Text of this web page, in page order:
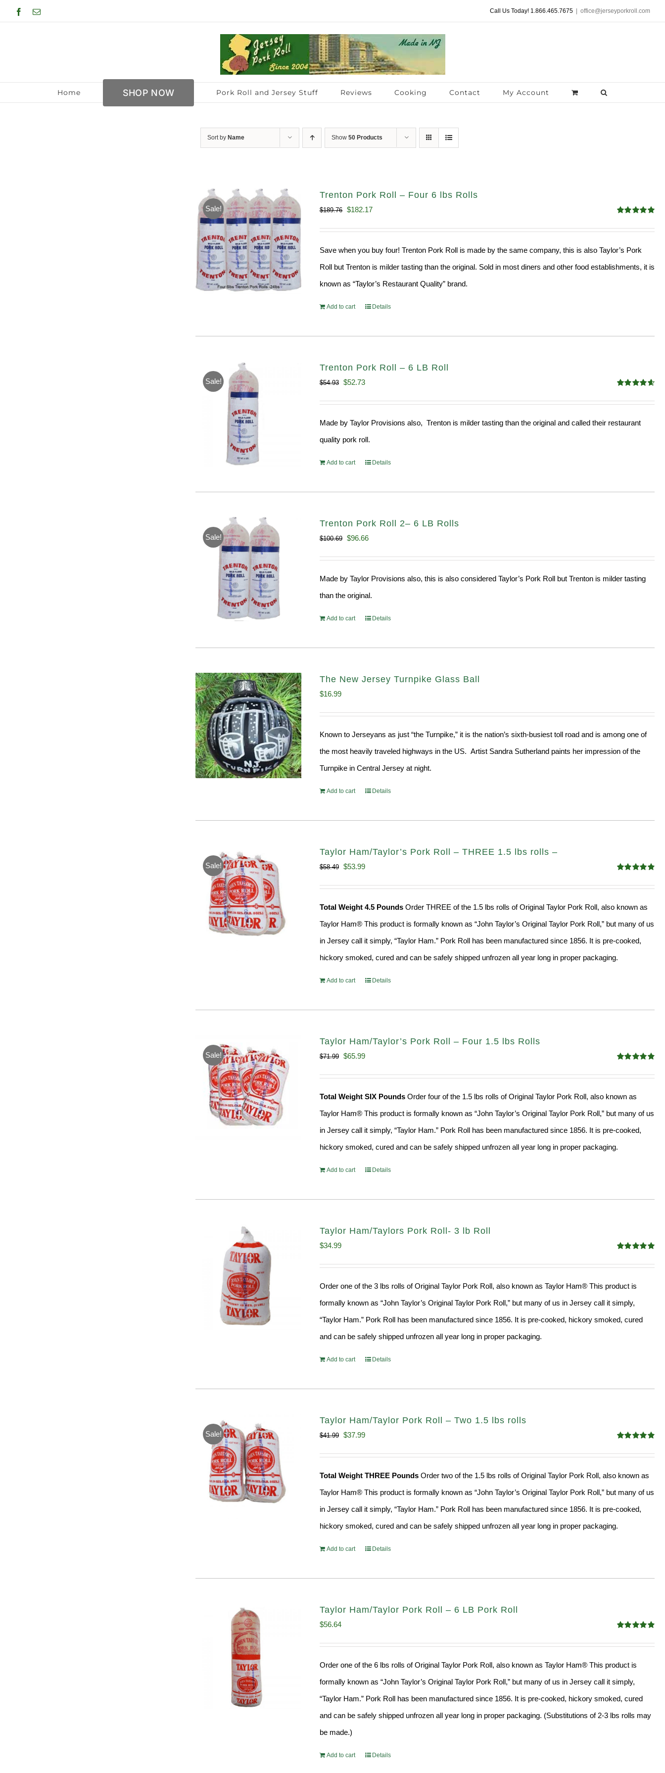
to
Facebook
Email Call Us Today! 1.866.465.7675 office@jerseyporkroll.com
Home SHOP NOW Pork Roll and Jersey Stuff Reviews Cooking Contact My Account
Sort by Name Show50 Products
Sale!
Trenton Pork Roll – Four 6 lbs Rolls
out of 5
$189.76
Original
$182.17Current
Save when you buy four! Trenton Pork Roll is made by the same company, this is also Taylor’s Pork
Roll but Trenton is milder tasting than the original. Sold in most diners and other food establishments, it is
known as “Taylor’s Restaurant Quality” brand.
Add to cart Details
Sale!
Trenton Pork Roll – 6 LB Roll
out of 5
$54.93
Original
$52.73Current
Made by Taylor Provisions also, Trenton is milder tasting than the original and called their restaurant
quality pork roll.
Add to cart Details
Sale!
Trenton Pork Roll 2– 6 LB Rolls
$100.69
Original
$96.66Current
Made by Taylor Provisions also, this is also considered Taylor’s Pork Roll but Trenton is milder tasting
than the original.
Add to cart Details
The New Jersey Turnpike Glass Ball
$16.99
Known to Jerseyans as just “the Turnpike,” it is the nation’s sixth-busiest toll road and is among one of
the most heavily traveled highways in the US. Artist Sandra Sutherland paints her impression of the
Turnpike in Central Jersey at night.
Add to cart Details
Sale!
Taylor Ham/Taylor’s Pork Roll – THREE 1.5 lbs rolls –
out of 5
$58.49
Original
$53.99Current
Total Weight 4.5 PoundsOrder THREE of the 1.5 lbs rolls of Original Taylor Pork Roll, also known as
Taylor Ham® This product is formally known as “John Taylor’s Original Taylor Pork Roll,” but many of us
in Jersey call it simply, “Taylor Ham.” Pork Roll has been manufactured since 1856. It is pre-cooked,
hickory smoked, cured and can be safely shipped unfrozen all year long in proper packaging.
Add to cart Details
Sale!
Taylor Ham/Taylor’s Pork Roll – Four 1.5 lbs Rolls
out of 5
$71.99
Original
$65.99Current
Total Weight SIX PoundsOrder four of the 1.5 lbs rolls of Original Taylor Pork Roll, also known as
Taylor Ham® This product is formally known as “John Taylor’s Original Taylor Pork Roll,” but many of us
in Jersey call it simply, “Taylor Ham.” Pork Roll has been manufactured since 1856. It is pre-cooked,
hickory smoked, cured and can be safely shipped unfrozen all year long in proper packaging.
Add to cart Details
Taylor Ham/Taylors Pork Roll- 3 lb Roll
out of 5
$34.99
Order one of the 3 lbs rolls of Original Taylor Pork Roll, also known as Taylor Ham® This product is
formally known as “John Taylor’s Original Taylor Pork Roll,” but many of us in Jersey call it simply,
“Taylor Ham.” Pork Roll has been manufactured since 1856. It is pre-cooked, hickory smoked, cured
and can be safely shipped unfrozen all year long in proper packaging.
Add to cart Details
Sale!
Taylor Ham/Taylor Pork Roll – Two 1.5 lbs rolls
out of 5
$41.99
Original
$37.99Current
Total Weight THREE PoundsOrder two of the 1.5 lbs rolls of Original Taylor Pork Roll, also known as
Taylor Ham® This product is formally known as “John Taylor’s Original Taylor Pork Roll,” but many of us
in Jersey call it simply, “Taylor Ham.” Pork Roll has been manufactured since 1856. It is pre-cooked,
hickory smoked, cured and can be safely shipped unfrozen all year long in proper packaging.
Add to cart Details
Taylor Ham/Taylor Pork Roll – 6 LB Pork Roll
out of 5
$56.64
Order one of the 6 lbs rolls of Original Taylor Pork Roll, also known as Taylor Ham® This product is
formally known as “John Taylor’s Original Taylor Pork Roll,” but many of us in Jersey call it simply,
“Taylor Ham.” Pork Roll has been manufactured since 1856. It is pre-cooked, hickory smoked, cured
and can be safely shipped unfrozen all year long in proper packaging. (Substitutions of 2-3 lbs rolls may
be made.)
Add to cart Details